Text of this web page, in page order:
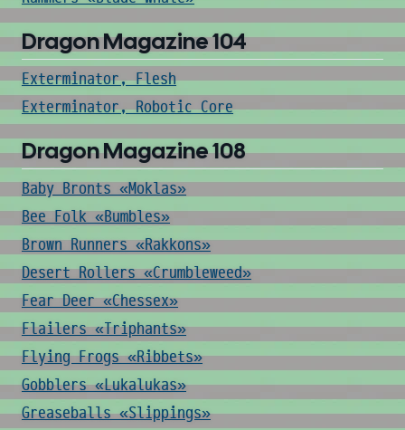
Dragon Magazine 104
Exterminator, Flesh
Exterminator, Robotic Core
Dragon Magazine 108
Baby Bronts «Moklas»
Bee Folk «Bumbles»
Brown Runners «Rakkons»
Desert Rollers «Crumbleweed»
Fear Deer «Chessex»
Flailers «Triphants»
Flying Frogs «Ribbets»
Gobblers «Lukalukas»
Greaseballs «Slippings»